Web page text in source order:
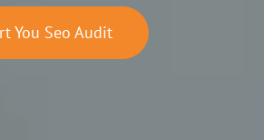
You Seo Audit